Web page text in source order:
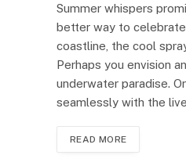
Summer whispers
better way to celebrate
coastline, the cool
Perhaps you envision
underwater paradise.
seamlessly with the
READ MORE